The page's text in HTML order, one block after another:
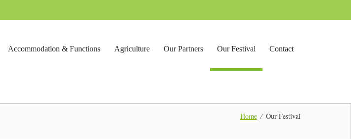
Accommodation & Functions Agriculture Our Partners Our Festival Contact
Home ∕ Our Festival